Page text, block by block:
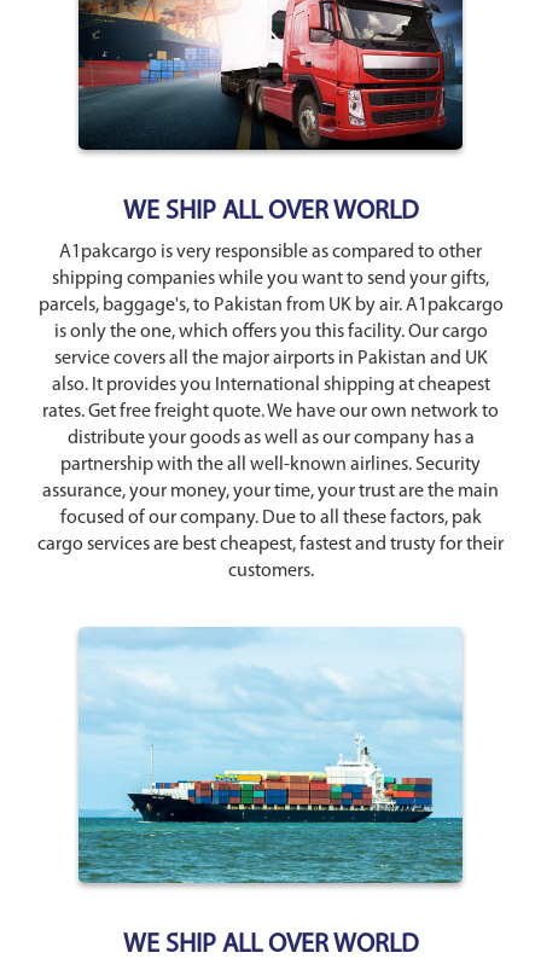
WE SHIP ALL OVER WORLD
A1pakcargo is very responsible as compared to other
shipping companies while you want to send your gifts,
parcels, baggage's, to Pakistan from UK by air. A1pakcargo
is only the one, which offers you this facility. Our cargo
service covers all the major airports in Pakistan and UK
also. It provides you International shipping at cheapest
rates. Get free freight quote. We have our own network to
distribute your goods as well as our company has a
partnership with the all well-known airlines. Security
assurance, your money, your time, your trust are the main
focused of our company. Due to all these factors, pak
cargo services are best cheapest, fastest and trusty for their
customers.
WE SHIP ALL OVER WORLD